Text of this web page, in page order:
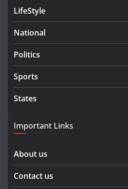
LifeStyle
National
Politics
Sports
States
Important Links
About us
Contact us